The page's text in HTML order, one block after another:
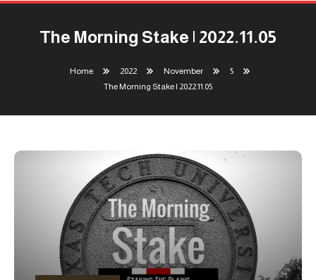
The Morning Stake | 2022.11.05
Home 2022 November
5
The Morning Stake | 2022.11.05